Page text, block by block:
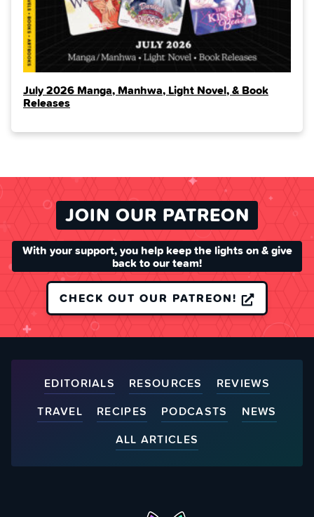
July 2026 Manga, Manhwa, Light Novel, & Book
Releases
JOIN OUR PATREON
With your support, you help keep the lights on & give
back to our team!
CHECK OUT OUR PATREON!
EDITORIALS RESOURCES
REVIEWS
TRAVEL
RECIPES PODCASTS
NEWS
ALL ARTICLES